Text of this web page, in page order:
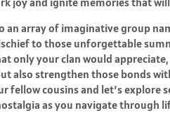
an array of imaginative group
to those unforgettable
only your clan would
also strengthen those bonds
fellow cousins and let’s
as you navigate through